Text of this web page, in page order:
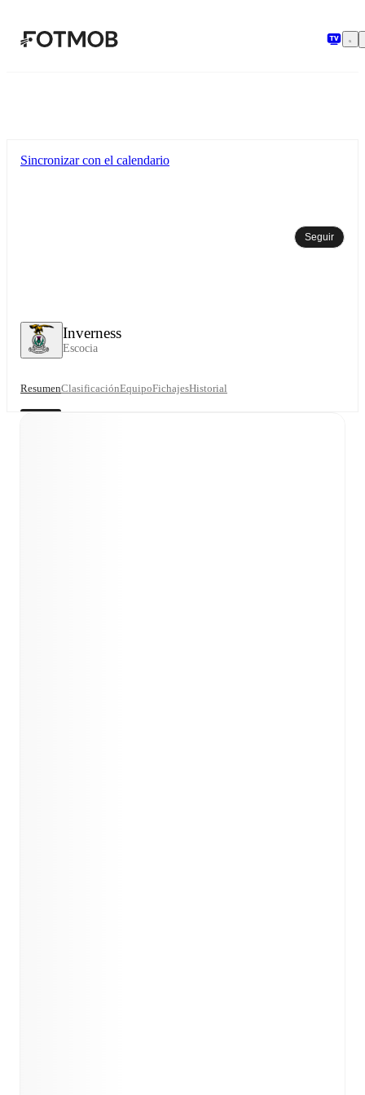
Inverness
Escocia
Sincronizar con el calendario
Seguir
ResumenClasificaciónEquipoFichajesHistorial